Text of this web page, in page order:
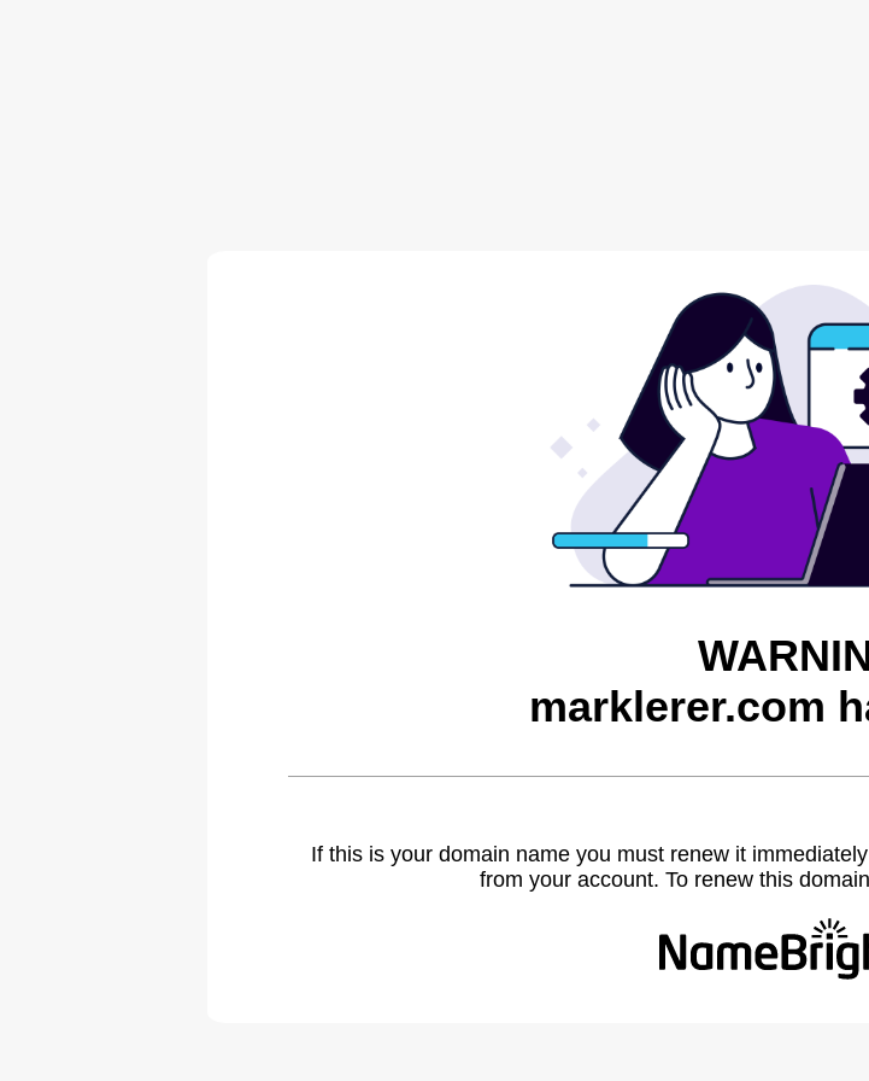
marklerer.com
If this is your domain name you must renew it
from your account. To renew this